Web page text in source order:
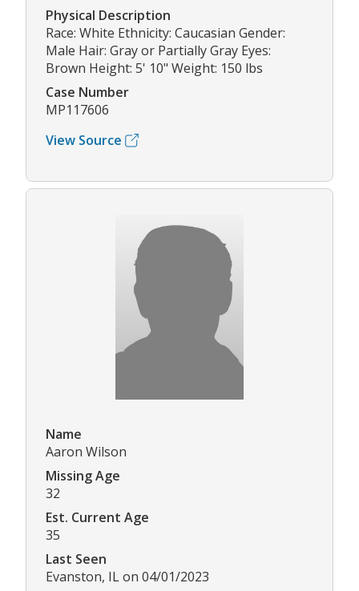
Physical Description
Race: White Ethnicity: Caucasian Gender:
Male Hair: Gray or Partially Gray Eyes:
Brown Height: 5' 10" Weight: 150 lbs
Case Number
MP117606
View Source
Name
Aaron Wilson
Missing Age
32
Est. Current Age
35
Last Seen
Evanston, IL on 04/01/2023